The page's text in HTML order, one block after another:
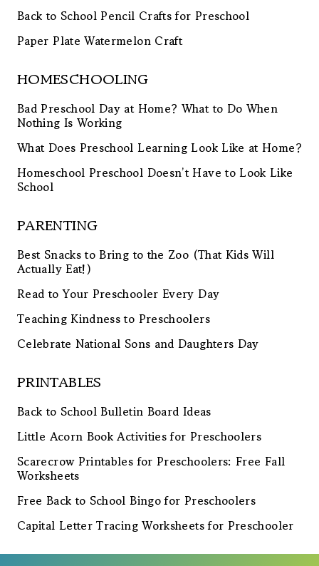
Back to School Pencil Crafts for Preschool
Paper Plate Watermelon Craft
HOMESCHOOLING
Bad Preschool Day at Home? What to Do When
Nothing Is Working
What Does Preschool Learning Look Like at Home?
Homeschool Preschool Doesn’t Have to Look Like
School
PARENTING
Best Snacks to Bring to the Zoo (That Kids Will
Actually Eat!)
Read to Your Preschooler Every Day
Teaching Kindness to Preschoolers
Celebrate National Sons and Daughters Day
PRINTABLES
Back to School Bulletin Board Ideas
Little Acorn Book Activities for Preschoolers
Scarecrow Printables for Preschoolers: Free Fall
Worksheets
Free Back to School Bingo for Preschoolers
Capital Letter Tracing Worksheets for Preschooler